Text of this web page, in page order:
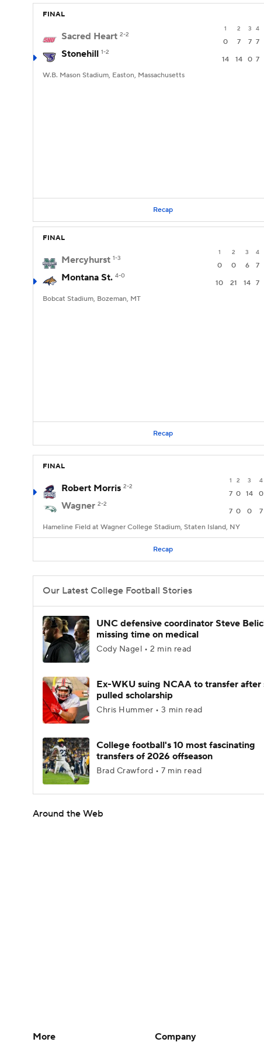
FINAL
1 2 3 4
Sacred Heart 2-2
0 7 7 7
Stonehill 1-2
14 14 0 7
W.B. Mason Stadium, Easton, Massachusetts
Recap
FINAL
1 2 3 4
Mercyhurst 1-3
0 0 6 7
Montana St. 4-0
10 21 14 7
Bobcat Stadium, Bozeman, MT
Recap
FINAL
1 2 3 4
Robert Morris 2-2
7 0 14 0
Wagner 2-2
7 0 0 7
Hameline Field at Wagner College Stadium, Staten Island, NY
Recap
Our Latest College Football Stories
UNC defensive coordinator Steve
missing time on medical
Cody Nagel • 2 min read
Ex-WKU suing NCAA to transfer after
pulled scholarship
Chris Hummer • 3 min read
College football's 10 most fascinating
transfers of 2026 offseason
Brad Crawford • 7 min read
Around the Web
More
Company